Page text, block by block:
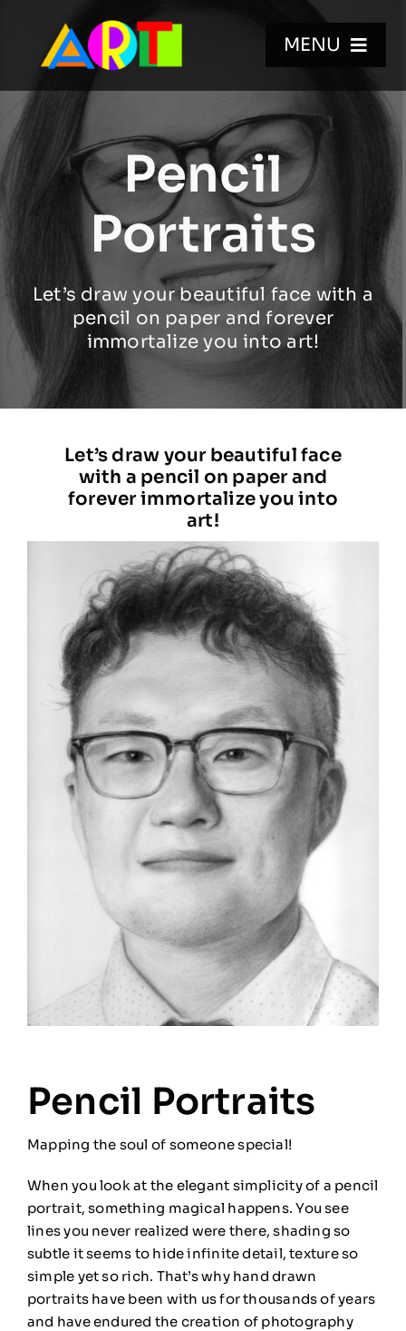
content
MENU
HOME
WALL MURALS
VIDEOS
BIO
Pencil
Portraits
Let’s draw your beautiful face with a
pencil on paper and forever
immortalize you into art!
Let’s draw your beautiful face
with a pencil on paper and
forever immortalize you into
art!
Pencil Portraits
Mapping the soul of someone special!
When you look at the elegant simplicity of a pencil
portrait, something magical happens. You see
lines you never realized were there, shading so
subtle it seems to hide infinite detail, texture so
simple yet so rich. That’s why hand drawn
portraits have been with us for thousands of years
and have endured the creation of photography